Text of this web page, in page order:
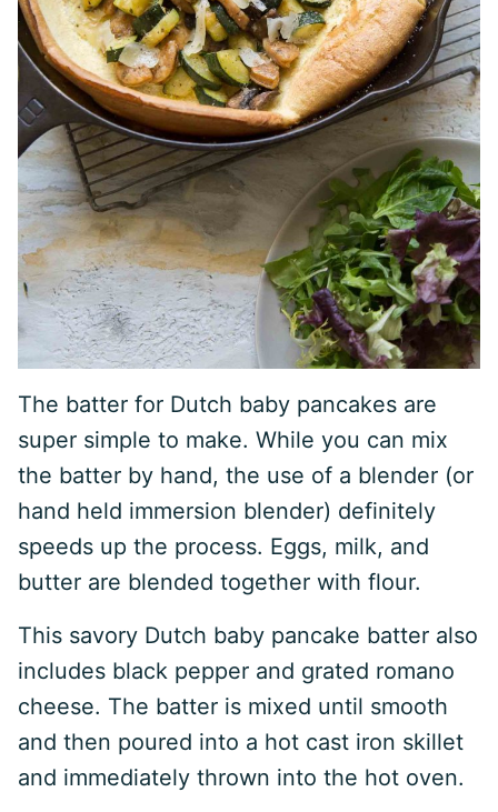
The batter for Dutch baby pancakes are
super simple to make. While you can mix
the batter by hand, the use of a blender (or
hand held immersion blender) definitely
speeds up the process. Eggs, milk, and
butter are blended together with flour.
This savory Dutch baby pancake batter also
includes black pepper and grated romano
cheese. The batter is mixed until smooth
and then poured into a hot cast iron skillet
and immediately thrown into the hot oven.